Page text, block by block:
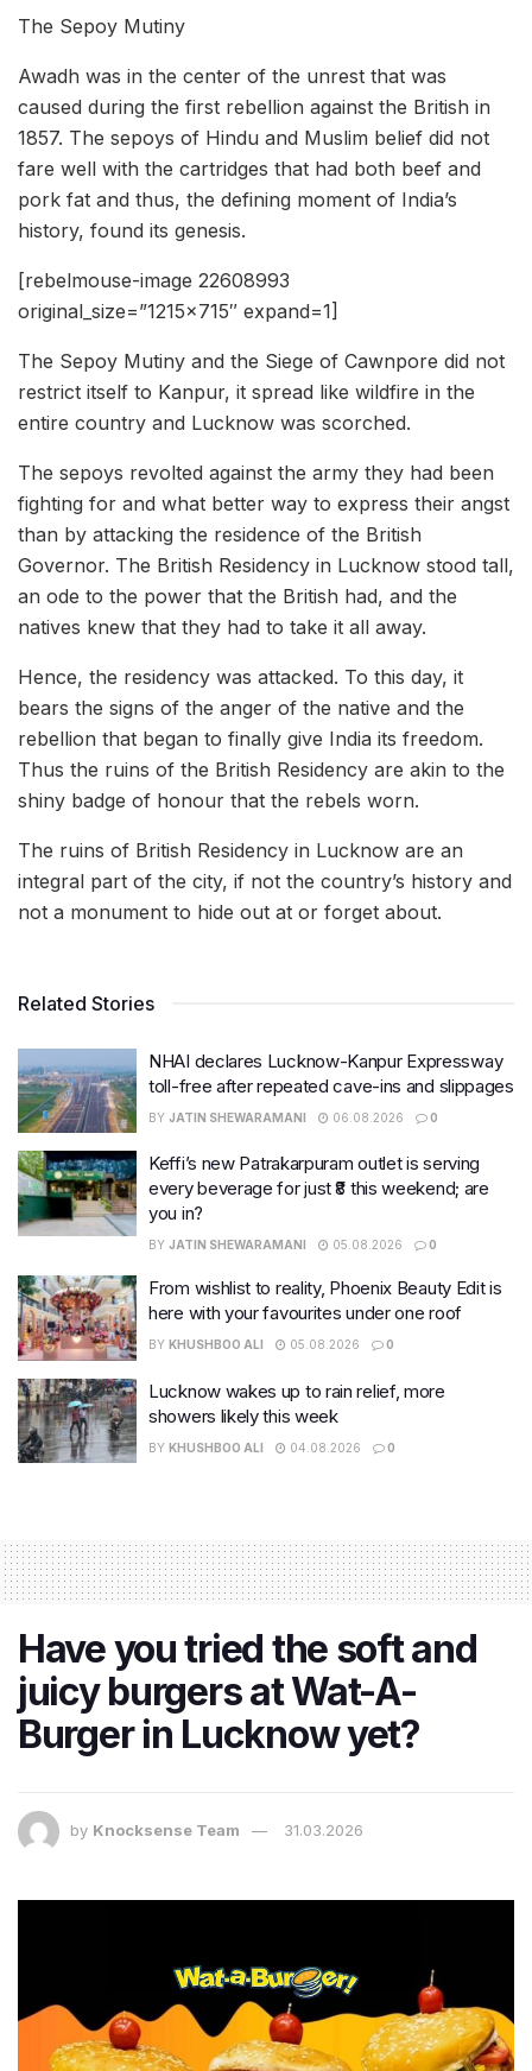
The Sepoy Mutiny
Awadh was in the center of the unrest that was
caused during the first rebellion against the British in
1857. The sepoys of Hindu and Muslim belief did not
fare well with the cartridges that had both beef and
pork fat and thus, the defining moment of India’s
history, found its genesis.
[rebelmouse-image 22608993
original_size=”1215×715″ expand=1]
The Sepoy Mutiny and the Siege of Cawnpore did not
restrict itself to Kanpur, it spread like wildfire in the
entire country and Lucknow was scorched.
The sepoys revolted against the army they had been
fighting for and what better way to express their angst
than by attacking the residence of the British
Governor. The British Residency in Lucknow stood tall,
an ode to the power that the British had, and the
natives knew that they had to take it all away.
Hence, the residency was attacked. To this day, it
bears the signs of the anger of the native and the
rebellion that began to finally give India its freedom.
Thus the ruins of the British Residency are akin to the
shiny badge of honour that the rebels worn.
The ruins of British Residency in Lucknow are an
integral part of the city, if not the country’s history and
not a monument to hide out at or forget about.
Related Stories
NHAI declares Lucknow-Kanpur Expressway
toll-free after repeated cave-ins and slippages
BY JATIN SHEWARAMANI 06.08.2026 0
Keffi’s new Patrakarpuram outlet is serving
every beverage for just ₹8 this weekend; are
you in?
BY JATIN SHEWARAMANI 05.08.2026 0
From wishlist to reality, Phoenix Beauty Edit is
here with your favourites under one roof
BY KHUSHBOO ALI 05.08.2026 0
Lucknow wakes up to rain relief, more
showers likely this week
BY KHUSHBOO ALI 04.08.2026 0
Have you tried the soft and
juicy burgers at Wat-A-
Burger in Lucknow yet?
by Knocksense Team 31.03.2026